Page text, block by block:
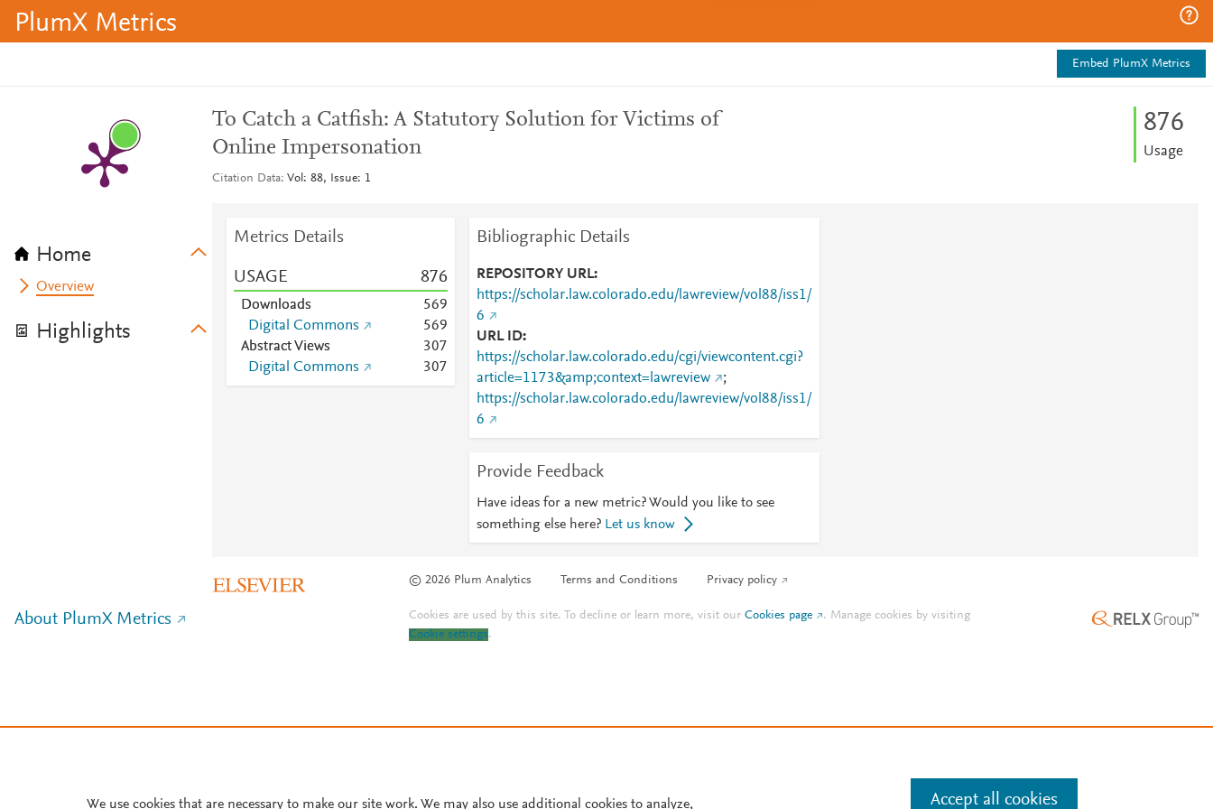
PlumX Metrics
Embed PlumX Metrics
Home
Overview
Highlights
To Catch a Catfish: A Statutory Solution for Victims of
Online Impersonation
Citation Data Vol: 88, Issue: 1
876
Usage
Metrics Details
USAGE 876
Downloads 569
Digital Commons
569
Abstract Views
307
Digital Commons
307
Bibliographic Details
REPOSITORY URL
https://scholar.law.colorado.edu/lawreview/vol88/iss1/
6
URL ID
https://scholar.law.colorado.edu/cgi/viewcontent.cgi?
article=1173&amp;context=lawreview
;
https://scholar.law.colorado.edu/lawreview/vol88/iss1/
6
Provide Feedback
Have ideas for a new metric? Would you like to see
something else here? Let us know
© 2026 Plum Analytics Terms and Conditions Privacy policy
About PlumX Metrics Cookies are used by this site. To decline or learn more, visit ourCookies page . Manage cookies by visiting
Cookie settings.
We use cookies that are necessary to make our site work. We may also use additional cookies to analyze, Accept all cookies